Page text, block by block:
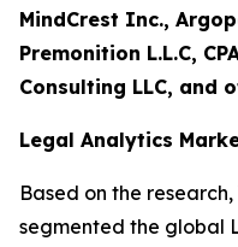
MindCrest Inc.,
Premonition L.L.C,
Consulting LLC, and
Legal Analytics
Based on the
segmented the global